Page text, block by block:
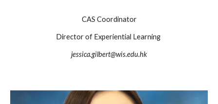
CAS Coordinator
Director of Experiential Learning
jessica.gilbert@wis.edu.hk